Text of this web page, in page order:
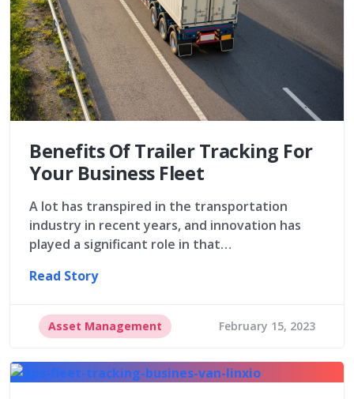
Benefits Of Trailer Tracking For
Your Business Fleet
A lot has transpired in the transportation
industry in recent years, and innovation has
played a significant role in that…
Read Story
Asset Management February 15, 2023